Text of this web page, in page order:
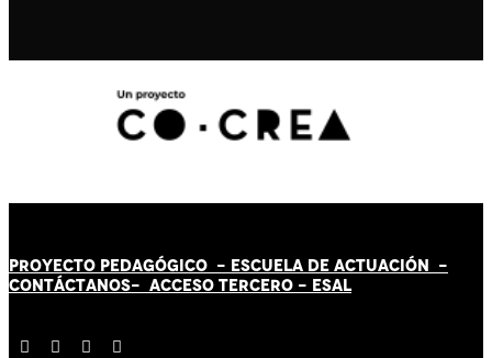
PROYECTO PEDAGÓGICO - ESCUELA DE ACTUACIÓN -
CONTÁCTANOS- ACCESO TERCERO - ESAL